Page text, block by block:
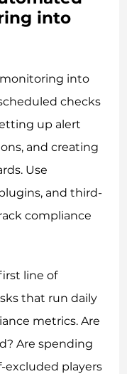
into
into
checks
up alert
and creating
Use
and third-
compliance
line of
that run daily
metrics. Are
Are spending
excluded players